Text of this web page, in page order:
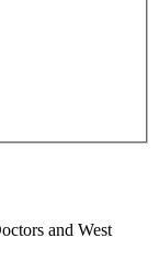
and West